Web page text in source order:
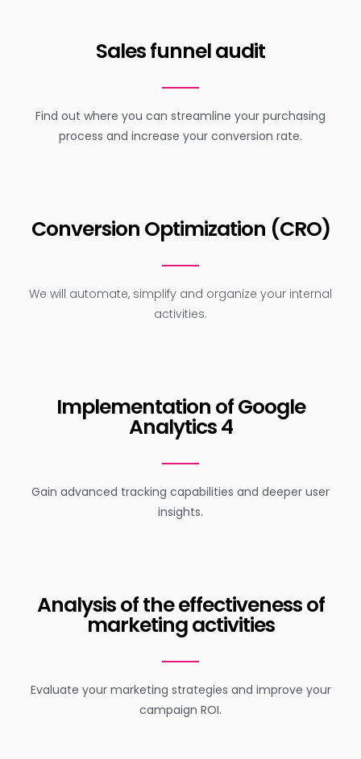
Sales funnel audit
Find out where you can streamline your purchasing
process and increase your conversion rate.
Conversion Optimization (CRO)
We will automate, simplify and organize your internal
activities.
Implementation of Google
Analytics 4
Gain advanced tracking capabilities and deeper user
insights.
Analysis of the effectiveness of
marketing activities
Evaluate your marketing strategies and improve your
campaign ROI.